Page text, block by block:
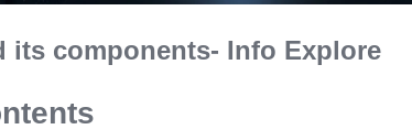
its components- Info Explore